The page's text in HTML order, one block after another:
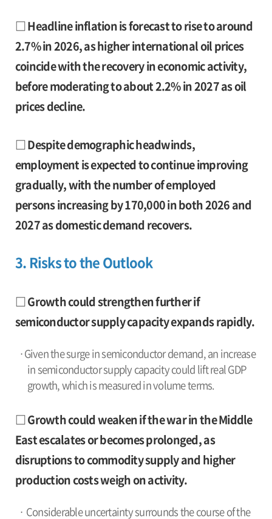
□ Headline inflation is forecast to rise to around
2.7% in 2026, as higher international oil prices
coincide with the recovery in economic activity,
before moderating to about 2.2% in 2027 as oil
prices decline.
□ Despite demographic headwinds,
employment is expected to continue improving
gradually, with the number of employed
persons increasing by 170,000 in both 2026 and
2027 as domestic demand recovers.
3. Risks to the Outlook
□ Growth could strengthen further if
semiconductor supply capacity expands rapidly.
·Given the surge in semiconductor demand, an increase
in semiconductor supply capacity could lift real GDP
growth, which is measured in volume terms.
□ Growth could weaken if the war in the Middle
East escalates or becomes prolonged, as
disruptions to commodity supply and higher
production costs weigh on activity.
· Considerable uncertainty surrounds the course of the